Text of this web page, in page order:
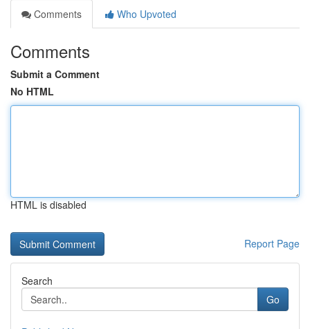
Comments
Who Upvoted
Comments
Submit a Comment
No HTML
HTML is disabled
Report Page
Search
Go